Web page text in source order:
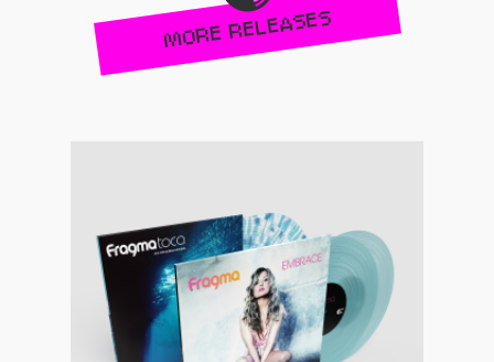
MORE RELEASES
Pre-order now!